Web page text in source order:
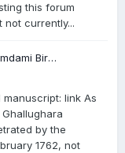
this forum
currently...
Bir
in Kuthala.
the tale,
provided an
link As
by the
1762, not